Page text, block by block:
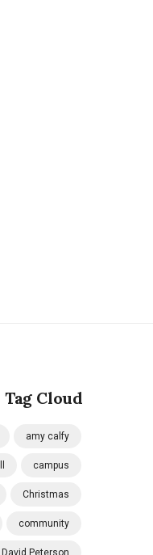
Tag Cloud
amy calfy
campus
Christmas
community
David Peterson